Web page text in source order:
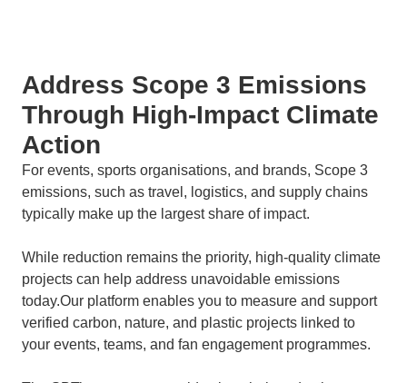
Address Scope 3 Emissions
Through High-Impact Climate
Action
For events, sports organisations, and brands, Scope 3
emissions, such as travel, logistics, and supply chains
typically make up the largest share of impact.
While reduction remains the priority, high-quality climate
projects can help address unavoidable emissions
today.Our platform enables you to measure and support
verified carbon, nature, and plastic projects linked to
your events, teams, and fan engagement programmes.